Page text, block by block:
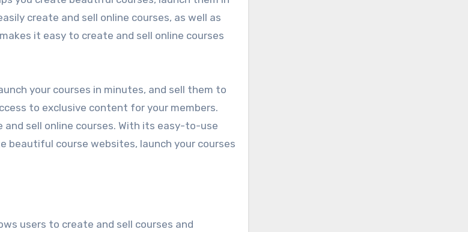
create and sell online courses, as well as
it easy to create and sell online courses
your courses in minutes, and sell them to
to exclusive content for your members.
sell online courses. With its easy-to-use
course websites, launch your courses
users to create and sell courses and